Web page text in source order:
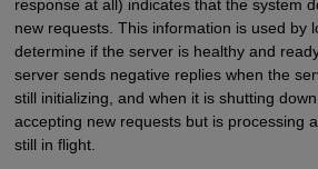
response at all) indicates that the system
new requests. This information is used by
determine if the server is healthy and
server sends negative replies when the
still initializing, and when it is shutting
accepting new requests but is processing
still in flight.